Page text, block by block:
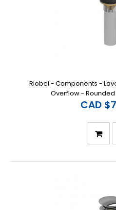
Riobel - Components -
Overflow -
CAD